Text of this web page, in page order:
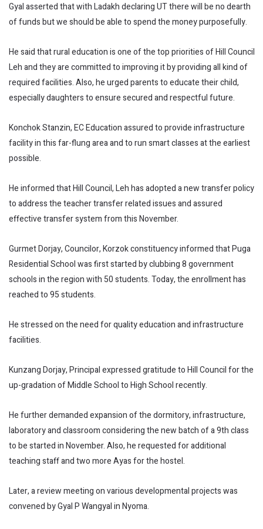
Gyal asserted that with Ladakh declaring UT there will be no dearth
of funds but we should be able to spend the money purposefully.
He said that rural education is one of the top priorities of Hill Council
Leh and they are committed to improving it by providing all kind of
required facilities. Also, he urged parents to educate their child,
especially daughters to ensure secured and respectful future.
Konchok Stanzin, EC Education assured to provide infrastructure
facility in this far-flung area and to run smart classes at the earliest
possible.
He informed that Hill Council, Leh has adopted a new transfer policy
to address the teacher transfer related issues and assured
effective transfer system from this November.
Gurmet Dorjay, Councilor, Korzok constituency informed that Puga
Residential School was first started by clubbing 8 government
schools in the region with 50 students. Today, the enrollment has
reached to 95 students.
He stressed on the need for quality education and infrastructure
facilities.
Kunzang Dorjay, Principal expressed gratitude to Hill Council for the
up-gradation of Middle School to High School recently.
He further demanded expansion of the dormitory, infrastructure,
laboratory and classroom considering the new batch of a 9th class
to be started in November. Also, he requested for additional
teaching staff and two more Ayas for the hostel.
Later, a review meeting on various developmental projects was
convened by Gyal P Wangyal in Nyoma.